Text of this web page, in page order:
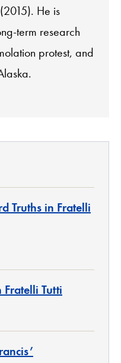
He is
term research
protest, and
Truths in Fratelli
Tutti